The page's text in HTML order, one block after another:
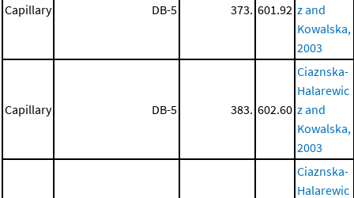
Capillary DB-5 373. 601.92 z and
Kowalska,
2003
Capillary DB-5 383. 602.60
Ciaznska-
Halarewic
z and
Kowalska,
2003
Ciaznska-
Halarewic